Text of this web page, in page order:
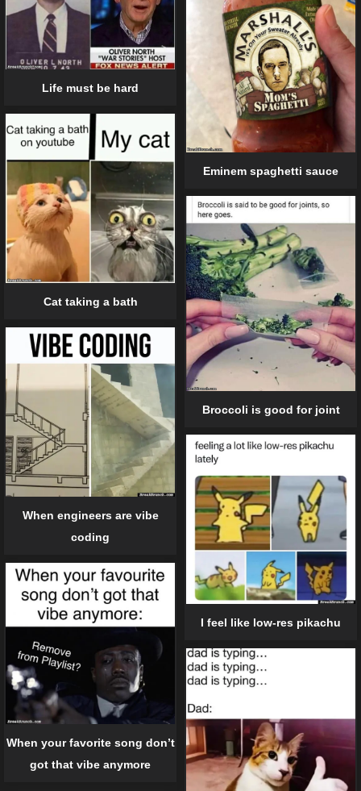
Life must be hard
Eminem spaghetti sauce
Cat taking a bath
Broccoli is good for joint
When engineers are vibe
coding
I feel like low-res pikachu
When your favorite song don’t
got that vibe anymore